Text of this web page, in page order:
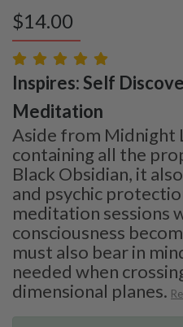
$14.00
Inspires: Self
Meditation
Aside from Midnight
containing all the
Black Obsidian, it
and psychic
meditation sessions
consciousness
must also bear in
needed when
dimensional planes.